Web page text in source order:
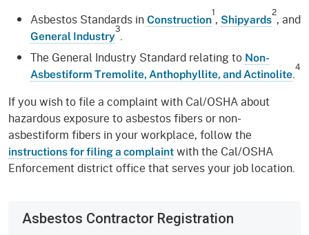
Asbestos Standards in Construction
1, Shipyards
2, and
General Industry
3.
The General Industry Standard relating to Non-
Asbestiform Tremolite, Anthophyllite, and Actinolite.4
If you wish to file a complaint with Cal/OSHA about
hazardous exposure to asbestos fibers or non-
asbestiform fibers in your workplace, follow the
instructions for filing a complaint with the Cal/OSHA
Enforcement district office that serves your job location.
Asbestos Contractor Registration